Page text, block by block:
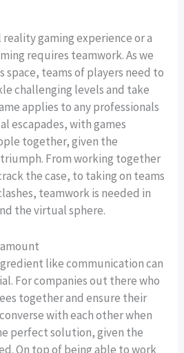
gaming experience or a
requires teamwork. As we
space, teams of players need to
challenging levels and take
applies to any professionals
escapades, with games
together, given the
From working together
the case, to taking on teams
teamwork is needed in
the virtual sphere.
like communication can
For companies out there who
together and ensure their
with each other when
perfect solution, given the
On top of being able to work